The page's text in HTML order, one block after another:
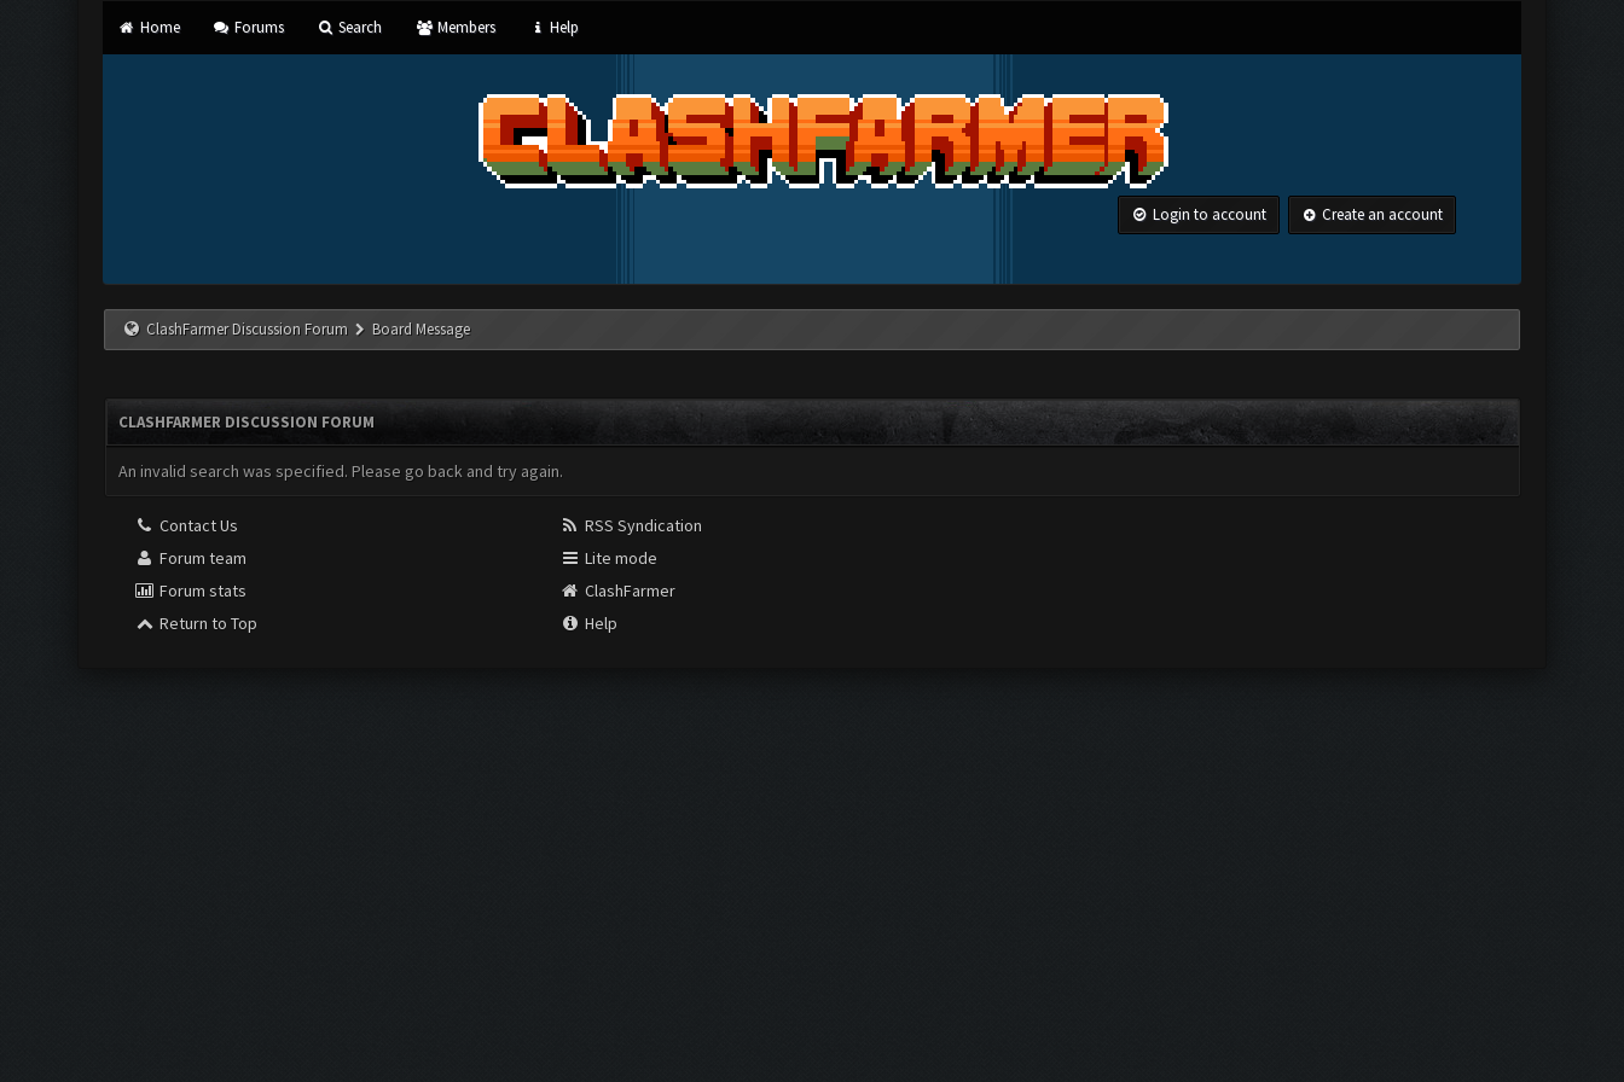
Home Forums Search Members Help
Login to account Create an account
ClashFarmer Discussion Forum Board Message
CLASHFARMER DISCUSSION FORUM
An invalid search was specified. Please go back and try again.
Contact Us
Forum team
Forum stats
Return to Top
RSS Syndication
Lite mode
ClashFarmer
Help